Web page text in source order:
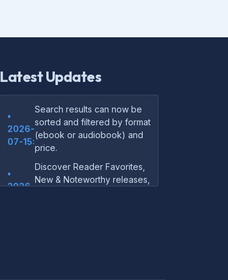
Latest Updates
•
2026-
07-15:
Search results can now be
sorted and filtered by format
(ebook or audiobook) and
price.
•
2026-
Discover Reader Favorites,
New & Noteworthy releases,